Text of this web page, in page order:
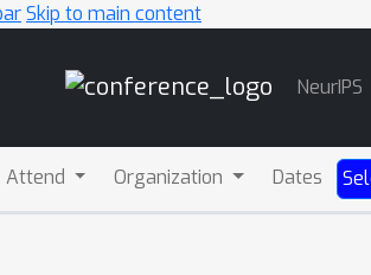
Skip to main content
NeurIPS
Attend Organization Dates